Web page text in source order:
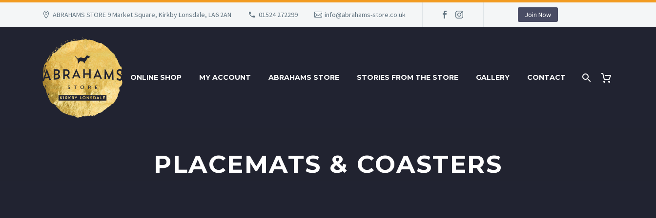
ABRAHAMS STORE 9 Market Square, Kirkby Lonsdale, LA6 2AN 01524 272299 info@abrahams-store.co.uk Join Now
ONLINE SHOP MY ACCOUNT ABRAHAMS STORE STORIES FROM THE STORE GALLERY CONTACT
PLACEMATS & COASTERS